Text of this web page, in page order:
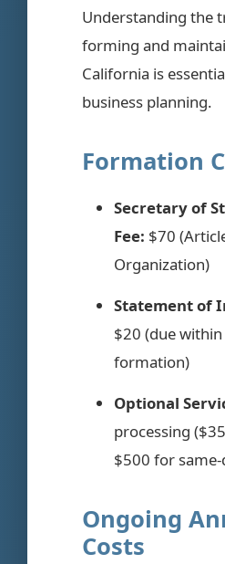
Understanding the
forming and
California is
business planning.
Formation
Secretary of
Fee: $70
Organization)
Statement of
$20 (due
formation)
Optional
processing
$500 for same-
Ongoing
Costs